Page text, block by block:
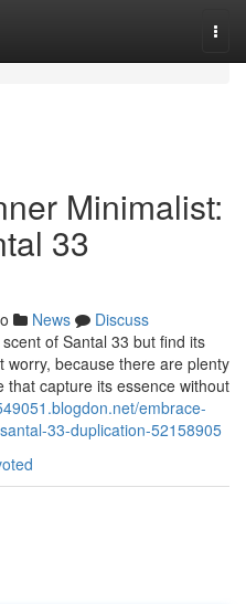
Minimalist:
33
News
Discuss
of Santal 33 but find its
because there are plenty
that capture its essence without
embrace-
33-duplication-52158905